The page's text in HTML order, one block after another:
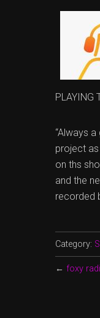
PLAYING
“Always
project
on ths
and the
recorded
Category:
← foxy